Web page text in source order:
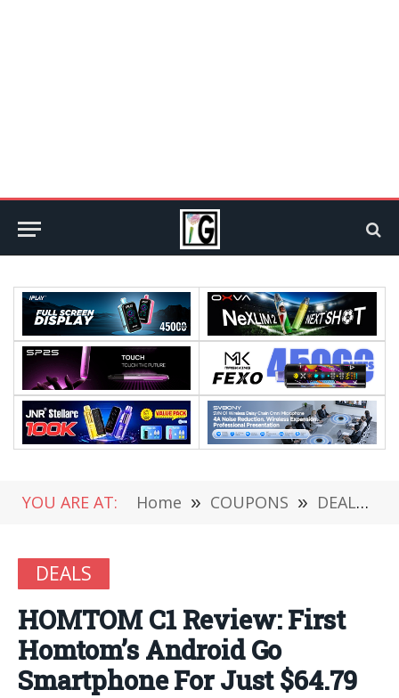
YOU ARE AT: Home » COUPONS » DEALS
DEALS
HOMTOM C1 Review: First
Homtom’s Android Go
Smartphone For Just $64.79